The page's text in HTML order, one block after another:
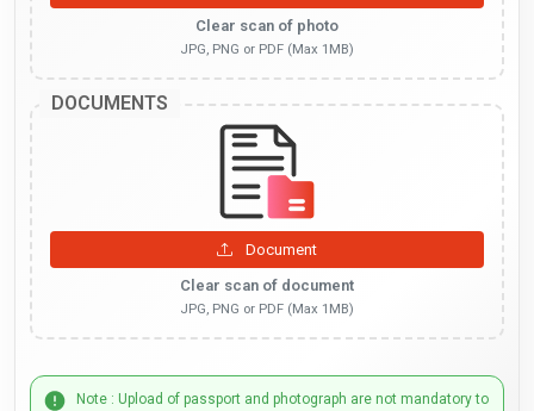
Clear scan of photo
JPG, PNG or PDF (Max 1MB)
DOCUMENTS
Document
Clear scan of document
JPG, PNG or PDF (Max 1MB)
Note : Upload of passport and photograph are not mandatory to